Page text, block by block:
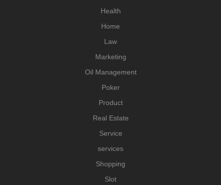
Health
Home
Law
Marketing
Oil Management
Poker
Product
Real Estate
Service
services
Shopping
Slot